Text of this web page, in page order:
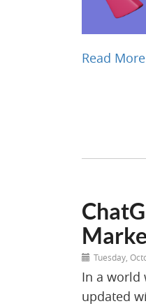
Read
Tuesday,
In a world
updated